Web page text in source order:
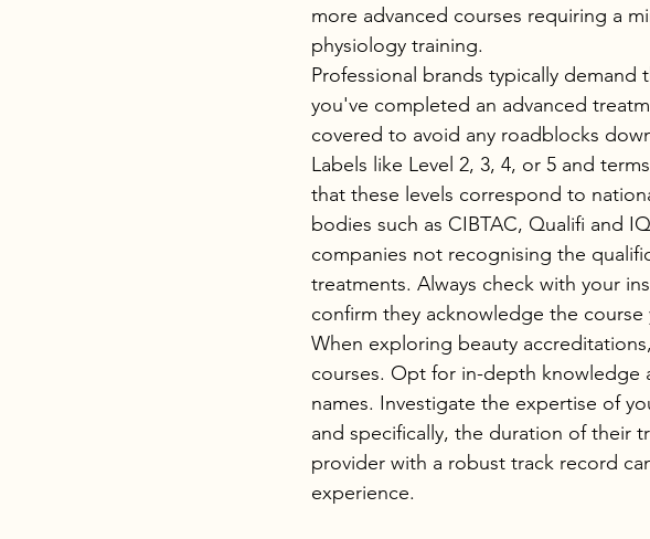
more advanced courses requiring a
physiology training.
Professional brands typically
you've completed an advanced
covered to avoid any roadblocks
Labels like Level 2, 3, 4, or 5 and
that these levels correspond to
bodies such as CIBTAC, Qualifi and
companies not recognising the
treatments. Always check with your
confirm they acknowledge the
When exploring beauty
courses. Opt for in-depth knowledge
names. Investigate the expertise of
and specifically, the duration of their
provider with a robust track record
experience.